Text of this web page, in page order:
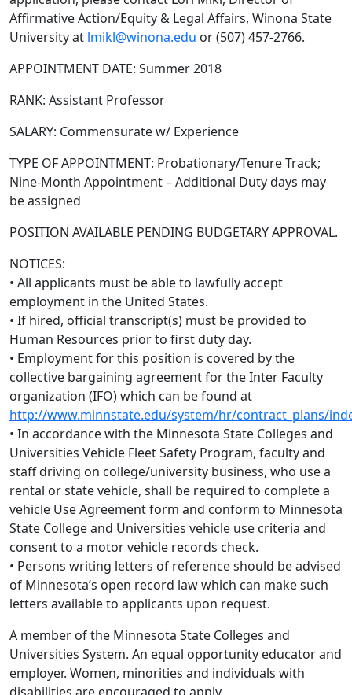
Affirmative Action/Equity & Legal Affairs, Winona State
University at lmikl@winona.edu or (507) 457-2766.
APPOINTMENT DATE: Summer 2018
RANK: Assistant Professor
SALARY: Commensurate w/ Experience
TYPE OF APPOINTMENT: Probationary/Tenure Track;
Nine-Month Appointment – Additional Duty days may
be assigned
POSITION AVAILABLE PENDING BUDGETARY APPROVAL.
NOTICES:
• All applicants must be able to lawfully accept
employment in the United States.
• If hired, official transcript(s) must be provided to
Human Resources prior to first duty day.
• Employment for this position is covered by the
collective bargaining agreement for the Inter Faculty
organization (IFO) which can be found at
http://www.minnstate.edu/system/hr/contract_plans/
• In accordance with the Minnesota State Colleges and
Universities Vehicle Fleet Safety Program, faculty and
staff driving on college/university business, who use a
rental or state vehicle, shall be required to complete a
vehicle Use Agreement form and conform to Minnesota
State College and Universities vehicle use criteria and
consent to a motor vehicle records check.
• Persons writing letters of reference should be advised
of Minnesota’s open record law which can make such
letters available to applicants upon request.
A member of the Minnesota State Colleges and
Universities System. An equal opportunity educator and
employer. Women, minorities and individuals with